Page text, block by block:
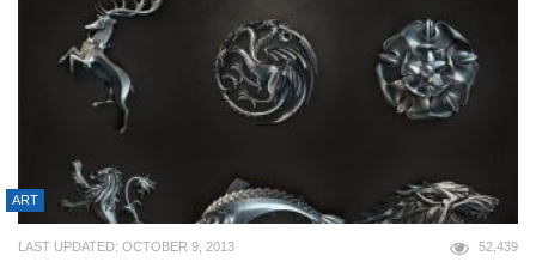
ART
LAST UPDATED: OCTOBER 9, 2013 52,439